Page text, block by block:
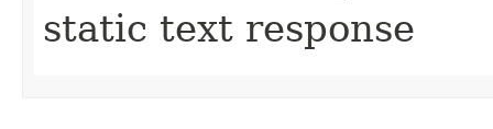
static text response